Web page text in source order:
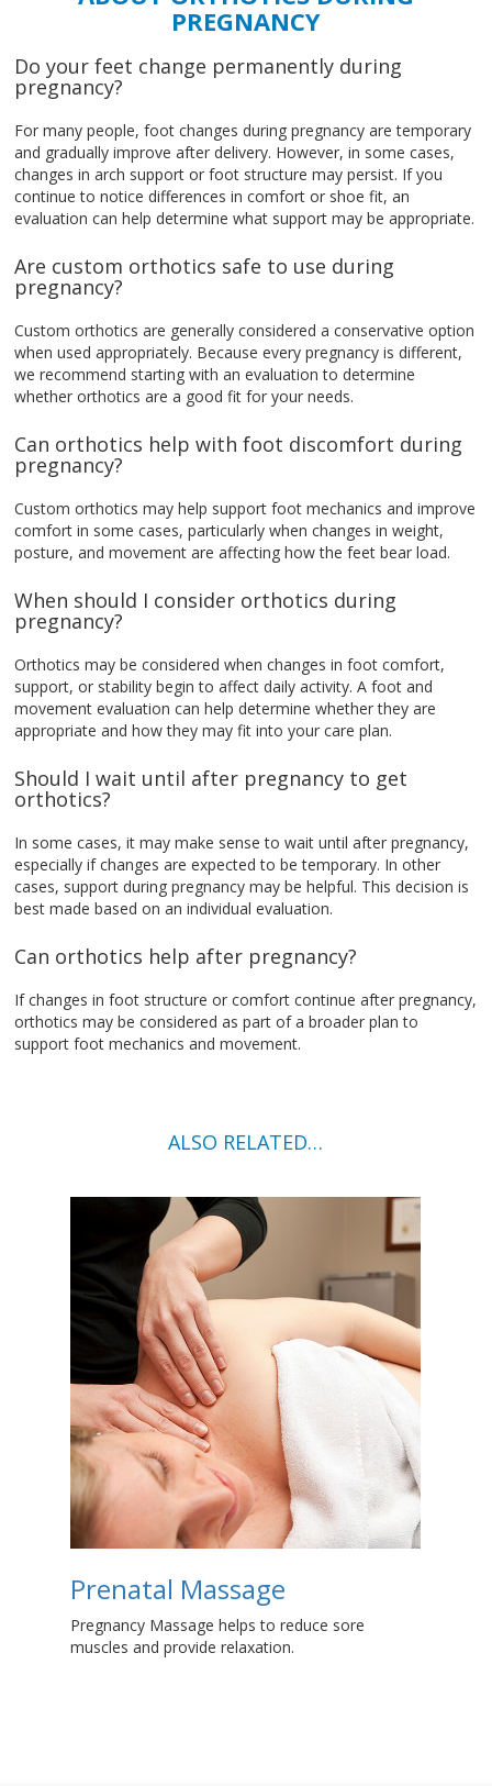
PREGNANCY
Do your feet change permanently during
pregnancy?
For many people, foot changes during pregnancy are temporary
and gradually improve after delivery. However, in some cases,
changes in arch support or foot structure may persist. If you
continue to notice differences in comfort or shoe fit, an
evaluation can help determine what support may be appropriate.
Are custom orthotics safe to use during
pregnancy?
Custom orthotics are generally considered a conservative option
when used appropriately. Because every pregnancy is different,
we recommend starting with an evaluation to determine
whether orthotics are a good fit for your needs.
Can orthotics help with foot discomfort during
pregnancy?
Custom orthotics may help support foot mechanics and improve
comfort in some cases, particularly when changes in weight,
posture, and movement are affecting how the feet bear load.
When should I consider orthotics during
pregnancy?
Orthotics may be considered when changes in foot comfort,
support, or stability begin to affect daily activity. A foot and
movement evaluation can help determine whether they are
appropriate and how they may fit into your care plan.
Should I wait until after pregnancy to get
orthotics?
In some cases, it may make sense to wait until after pregnancy,
especially if changes are expected to be temporary. In other
cases, support during pregnancy may be helpful. This decision is
best made based on an individual evaluation.
Can orthotics help after pregnancy?
If changes in foot structure or comfort continue after pregnancy,
orthotics may be considered as part of a broader plan to
support foot mechanics and movement.
ALSO RELATED…
Prenatal Massage
Pregnancy Massage helps to reduce sore
muscles and provide relaxation.